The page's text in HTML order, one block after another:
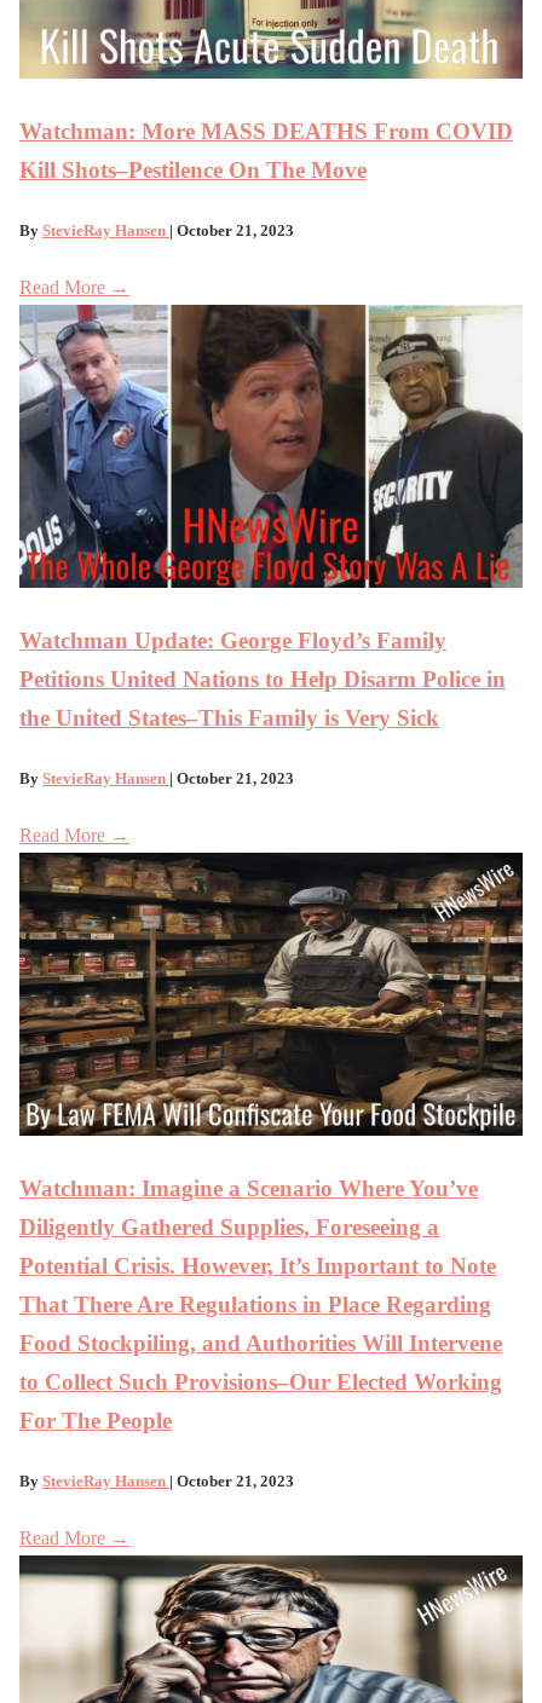
Watchman: More MASS DEATHS From COVID
Kill Shots–Pestilence On The Move
By StevieRay Hansen | October 21, 2023
Read More →
Watchman Update: George Floyd’s Family
Petitions United Nations to Help Disarm Police in
the United States–This Family is Very Sick
By StevieRay Hansen | October 21, 2023
Read More →
Watchman: Imagine a Scenario Where You’ve
Diligently Gathered Supplies, Foreseeing a
Potential Crisis. However, It’s Important to Note
That There Are Regulations in Place Regarding
Food Stockpiling, and Authorities Will Intervene
to Collect Such Provisions–Our Elected Working
For The People
By StevieRay Hansen | October 21, 2023
Read More →